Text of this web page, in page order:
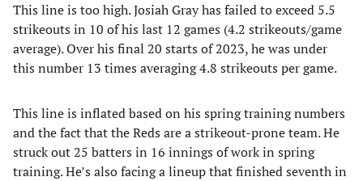
This line is too high. Josiah Gray has failed to exceed 5.5
strikeouts in 10 of his last 12 games (4.2 strikeouts/game
average). Over his final 20 starts of 2023, he was under
this number 13 times averaging 4.8 strikeouts per game.
This line is inflated based on his spring training numbers
and the fact that the Reds are a strikeout-prone team. He
struck out 25 batters in 16 innings of work in spring
training. He’s also facing a lineup that finished seventh in